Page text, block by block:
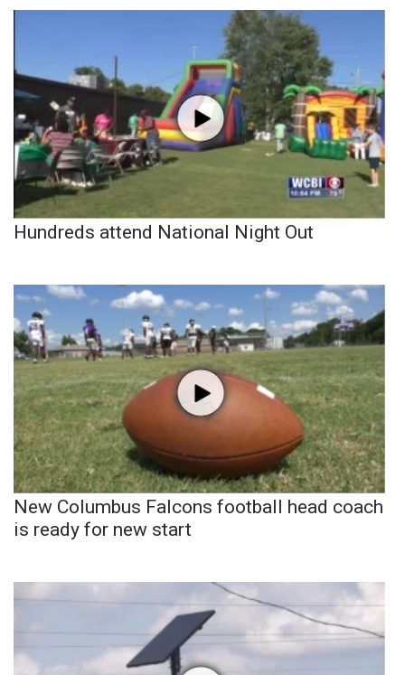
Hundreds attend National Night Out
New Columbus Falcons football head coach
is ready for new start